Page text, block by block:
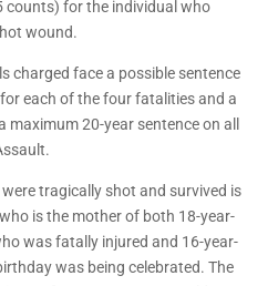
counts) for the individual who
wound.
charged face a possible sentence
each of the four fatalities and a
20-year sentence on all
tragically shot and survived is
is the mother of both 18-year-
was fatally injured and 16-year-
was being celebrated. The